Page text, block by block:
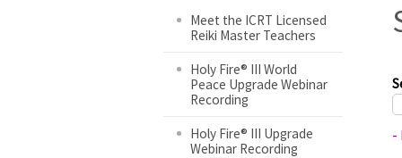
are
here
Meet the ICRT Licensed
Reiki Master Teachers
Holy Fire® III World
Peace Upgrade Webinar
Recording
Holy Fire® III Upgrade
Webinar Recording
-